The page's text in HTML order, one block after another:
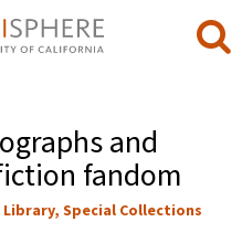
and
fandom
Library, Special Collections